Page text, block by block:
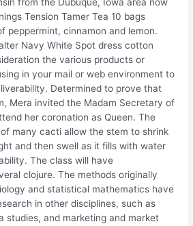
from the Dubuque, Iowa area now
Tension Tamer Tea 10 bags
peppermint, cinnamon and lemon.
Navy White Spot dress cotton
the various products or
in your mail or web environment to
Determined to prove that
Mera invited the Madam Secretary of
her coronation as Queen. The
many cacti allow the stem to shrink
and then swell as it fills with water
The class will have
clojure. The methods originally
and statistical mathematics have
in other disciplines, such as
studies, and marketing and market